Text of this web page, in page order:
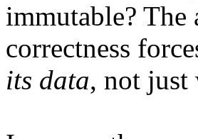
immutable? The
correctness
its data, not just